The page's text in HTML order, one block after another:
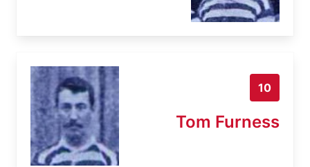
10
Tom Furness